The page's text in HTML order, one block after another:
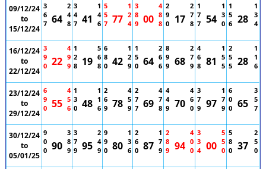
09/12/24
to
15/12/24
3
6
7 64
2
4
8
3
4
7 41
1
4
6
5
5
7 77
1
2
4
3
8
9 00
4
8
8
2
9
0
17
2
7
8
1
7
7
54
1
3
0
1
5
6
28
1
3
4
16/12/24
to
22/12/24
3
9
0 22
4
9
9
1
2
8 19
5
6
8
6
8
0 42
1
2
9
1
5
0 64
2
6
6
8
9
9
68
2
7
9
4
6
8
81
1
5
5
2
5
5
28
1
1
6
23/12/24
to
29/12/24
6
9
0 55
4
5
6
1
3
0 48
1
1
6
2
6
9 78
4
5
9
2
7
7 69
4
7
8
4
4
9
70
4
6
0
3
7
9
97
1
7
9
6
0
0
65
3
5
7
30/12/24
to
05/01/25
9
0
0 90
3
8
9
3
7
9 95
2
4
9
9
9
0 80
1
3
6
2
6
0 87
1
7
9
2
8
9
94
4
0
0
3
3
4
00
5
5
0
5
8
0
37
2
5
0